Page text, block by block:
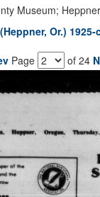
Museum;
Or.)
Page of 24